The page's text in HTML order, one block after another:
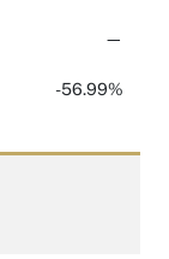
—
-56.99%